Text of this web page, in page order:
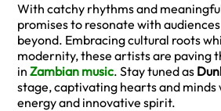
With catchy rhythms and
promises to resonate with
beyond. Embracing cultural roots
modernity, these artists are paving
in Zambian music. Stay tuned as
stage, captivating hearts and
energy and innovative spirit.